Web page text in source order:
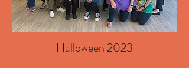
Halloween 2023